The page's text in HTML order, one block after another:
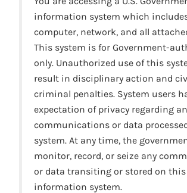
information system which
computer, network, and all
This system is for Government-
only. Unauthorized use of this
result in disciplinary action and
criminal penalties. System users
expectation of privacy regarding
communications or data
system. At any time, the
monitor, record, or seize any
or data transiting or stored on this
information system.